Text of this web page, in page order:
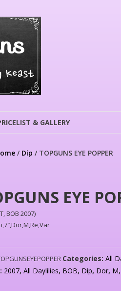
Keast
& GALLERY
/ Dip / TOPGUNS EYE POPPER
EYE
BOB 2007)
Categories:All
2007,All Daylilies, BOB, Dip, Dor, M